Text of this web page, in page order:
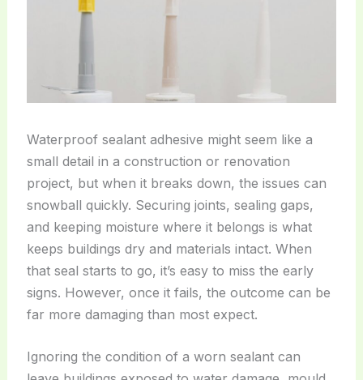
Waterproof sealant adhesive might seem like a
small detail in a construction or renovation
project, but when it breaks down, the issues can
snowball quickly. Securing joints, sealing gaps,
and keeping moisture where it belongs is what
keeps buildings dry and materials intact. When
that seal starts to go, it’s easy to miss the early
signs. However, once it fails, the outcome can be
far more damaging than most expect.
Ignoring the condition of a worn sealant can